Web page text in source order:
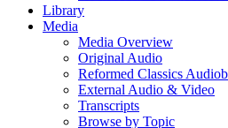
Library
Media
Media Overview
Original Audio
Reformed Classics
External Audio & Video
Transcripts
Browse by Topic